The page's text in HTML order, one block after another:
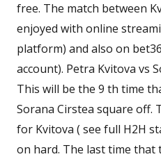
free. The match between
enjoyed with online
platform) and also on
account). Petra Kvitova vs
This will be the 9 th time
Sorana Cirstea square off.
for Kvitova ( see full H2H
on hard. The last time that